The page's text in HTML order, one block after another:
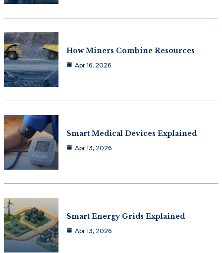
How Miners Combine Resources
Apr 16, 2026
Smart Medical Devices Explained
Apr 13, 2026
Smart Energy Grids Explained
Apr 13, 2026